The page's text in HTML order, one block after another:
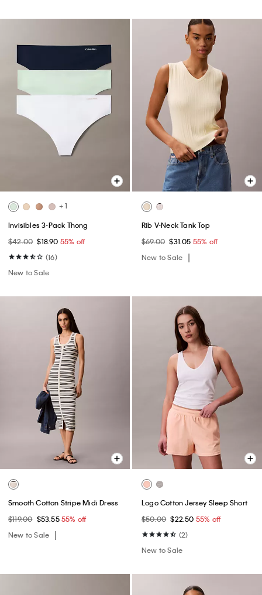
+ 1
Invisibles 3-Pack Thong
$42.00 $18.90 55% off
(16)
New to Sale
Rib V-Neck Tank Top
$69.00 $31.05 55% off
New to Sale
Smooth Cotton Stripe Midi Dress
$119.00 $53.5555% off
New to Sale
Logo Cotton Jersey Sleep Short
$50.00 $22.50 55% off
(2)
New to Sale